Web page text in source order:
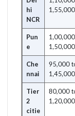
hi
NCR
1,55,000
Pun
e
1,50,000
Che
nnai
95,000
1,45,000
Tier
2
citie
80,000
1,20,000